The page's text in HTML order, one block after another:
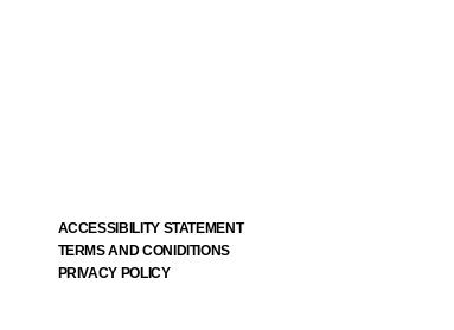
ACCESSIBILITY STATEMENT
TERMS AND CONIDITIONS
PRIVACY POLICY